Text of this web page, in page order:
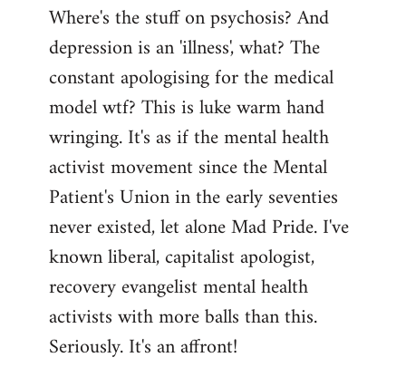
to
Welcome
libcom.org
Where's the stuff on psychosis? And
depression is an 'illness', what? The
constant apologising for the medical
model wtf? This is luke warm hand
wringing. It's as if the mental health
activist movement since the Mental
Patient's Union in the early seventies
never existed, let alone Mad Pride. I've
known liberal, capitalist apologist,
recovery evangelist mental health
activists with more balls than this.
Seriously. It's an affront!